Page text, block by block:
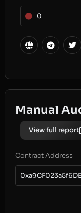
0
Manual
View full report
Contract Address